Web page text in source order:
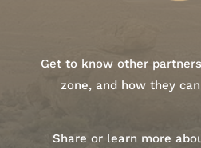
Get to know other
zone, and how they
Share or learn more